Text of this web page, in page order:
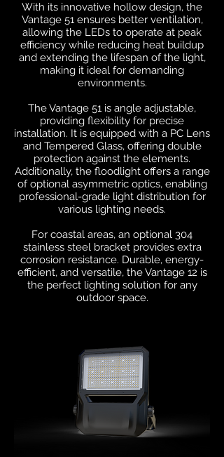
With its innovative hollow design, the
Vantage 51 ensures better ventilation,
allowing the LEDs to operate at peak
efficiency while reducing heat buildup
and extending the lifespan of the light,
making it ideal for demanding
environments.
The Vantage 51 is angle adjustable,
providing flexibility for precise
installation. It is equipped with a PC Lens
and Tempered Glass, offering double
protection against the elements.
Additionally, the floodlight offers a range
of optional asymmetric optics, enabling
professional-grade light distribution for
various lighting needs.
For coastal areas, an optional 304
stainless steel bracket provides extra
corrosion resistance. Durable, energy-
efficient, and versatile, the Vantage 12 is
the perfect lighting solution for any
outdoor space.